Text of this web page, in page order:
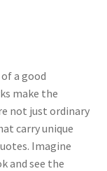
a good
make the
not just ordinary
carry unique
Imagine
and see the